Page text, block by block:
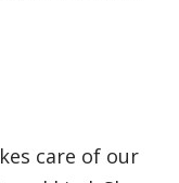
care of our